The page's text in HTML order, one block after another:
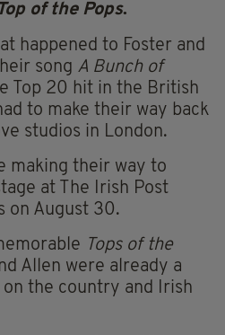
Top of the Pops.
happened to Foster and
song A Bunch of
Top 20 hit in the British
to make their way back
studios in London.
making their way to
at The Irish Post
on August 30.
Tops of the
Allen were already a
the country and Irish